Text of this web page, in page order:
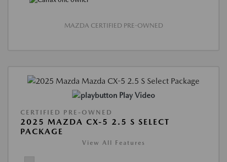
MAZDA CERTIFIED PRE-OWNED
Play Video
CERTIFIED PRE-OWNED
2025 MAZDA CX-5 2.5 S SELECT
PACKAGE
View All Features